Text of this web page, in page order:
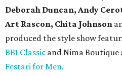
Deborah Duncan, Andy
Art Rascon, Chita Johnson
produced the style show
BB1 Classic and Nima Boutique
Festari for Men.